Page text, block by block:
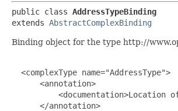
public class AddressTypeBinding
extends AbstractComplexBinding
Binding object for the type http://
  <complexType name="AddressType">
      <annotation>
<documentation>Location
      </annotation>